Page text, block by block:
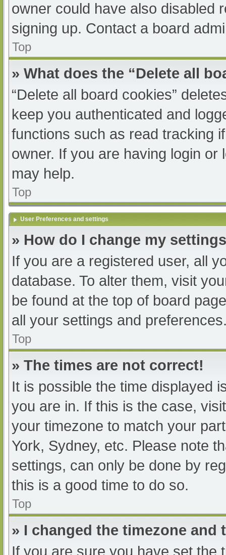
owner could have also disabled
signing up. Contact a board
Top
» What does the “Delete all
“Delete all board cookies”
keep you authenticated and
functions such as read tracking
owner. If you are having login
may help.
Top
User Preferences and settings
» How do I change my
If you are a registered user, all
database. To alter them, visit
be found at the top of board
all your settings and
Top
» The times are not correct!
It is possible the time displayed
you are in. If this is the case,
your timezone to match your
York, Sydney, etc. Please note
settings, can only be done by
this is a good time to do so.
Top
» I changed the timezone
If you are sure you have set the